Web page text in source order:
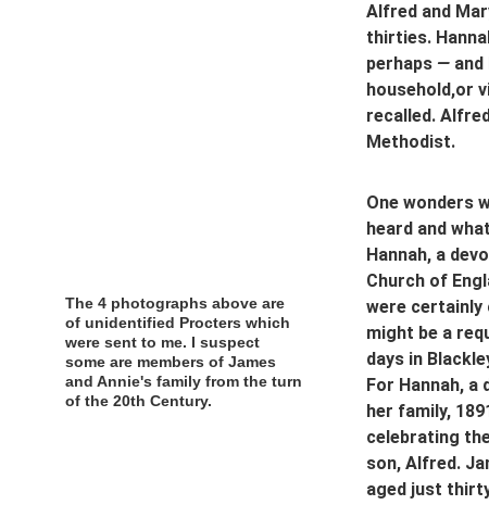
Alfred and
thirties.
perhaps — and
household,or
recalled.
Methodist.
One wonders
heard and
Hannah, a
Church of
were certainly
might be a
days in
For Hannah,
her family,
celebrating
son, Alfred.
aged just
The 4 photographs above are
of unidentified Procters which
were sent to me. I suspect
some are members of James
and Annie's family from the turn
of the 20th Century.